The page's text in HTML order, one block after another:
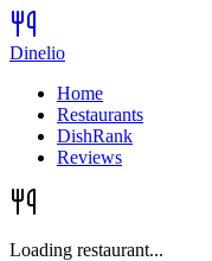
Dinelio
Home
Restaurants
DishRank
Reviews
Loading restaurant...